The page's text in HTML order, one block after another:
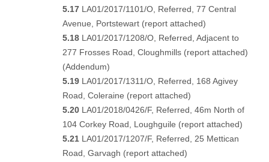
5.17LA01/2017/1101/O, Referred, 77 Central
Avenue, Portstewart (report attached)
5.18LA01/2017/1208/O, Referred, Adjacent to
277 Frosses Road, Cloughmills (report attached)
(Addendum)
5.19LA01/2017/1311/O, Referred, 168 Agivey
Road, Coleraine (report attached)
5.20LA01/2018/0426/F, Referred, 46m North of
104 Corkey Road, Loughguile (report attached)
5.21LA01/2017/1207/F, Referred, 25 Mettican
Road, Garvagh (report attached)